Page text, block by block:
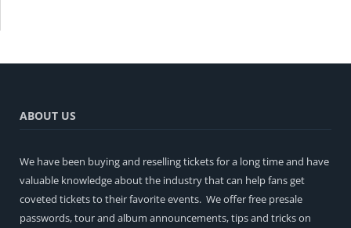
ABOUT US
We have been buying and reselling tickets for a long time and have
valuable knowledge about the industry that can help fans get
coveted tickets to their favorite events. We offer free presale
passwords, tour and album announcements, tips and tricks on